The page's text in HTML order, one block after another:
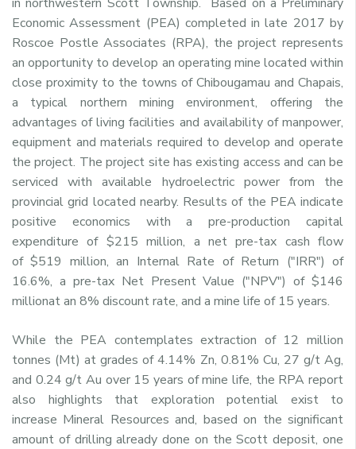
Economic Assessment (PEA) completed in late 2017 by
Roscoe Postle Associates (RPA), the project represents
an opportunity to develop an operating mine located within
close proximity to the towns ofChibougamau and Chapais,
a typical northern mining environment, offering the
advantages of living facilities and availability of manpower,
equipment and materials required to develop and operate
the project. The project site has existing access and can be
serviced with available hydroelectric power from the
provincial grid located nearby. Results of the PEA indicate
positive economics with a pre-production capital
expenditure of $215 million, a net pre-tax cash flow
of$519 million, an Internal Rate of Return ("IRR") of
16.6%, a pre-tax Net Present Value ("NPV") of $146
millionat an 8% discount rate, and a mine life of 15 years.
While the PEA contemplates extraction of 12 million
tonnes (Mt) at grades of 4.14% Zn, 0.81% Cu, 27 g/t Ag,
and 0.24 g/t Au over 15 years of mine life, the RPA report
also highlights that exploration potential exist to
increase Mineral Resources and, based on the significant
amount of drilling already done on theScott deposit, one